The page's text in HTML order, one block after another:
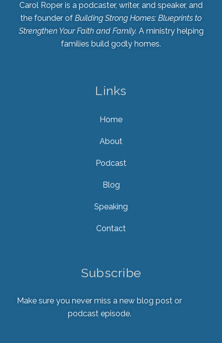
Carol Roper is a podcaster, writer, and speaker, and
the founder of Building Strong Homes: Blueprints to
Strengthen Your Faith and Family. A ministry helping
families build godly homes.
Links
Home
About
Podcast
Blog
Speaking
Contact
Subscribe
Make sure you never miss a new blog post or
podcast episode.